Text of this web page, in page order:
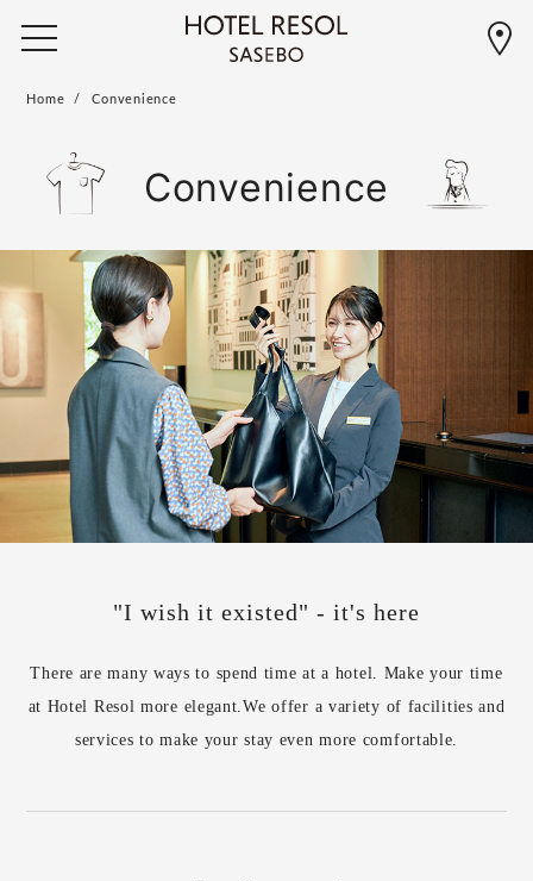
Home Convenience
Convenience
"I wish it existed" - it's here
There are many ways to spend time at a hotel. Make your time
at Hotel Resol more elegant.We offer a variety of facilities and
services to make your stay even more comfortable.